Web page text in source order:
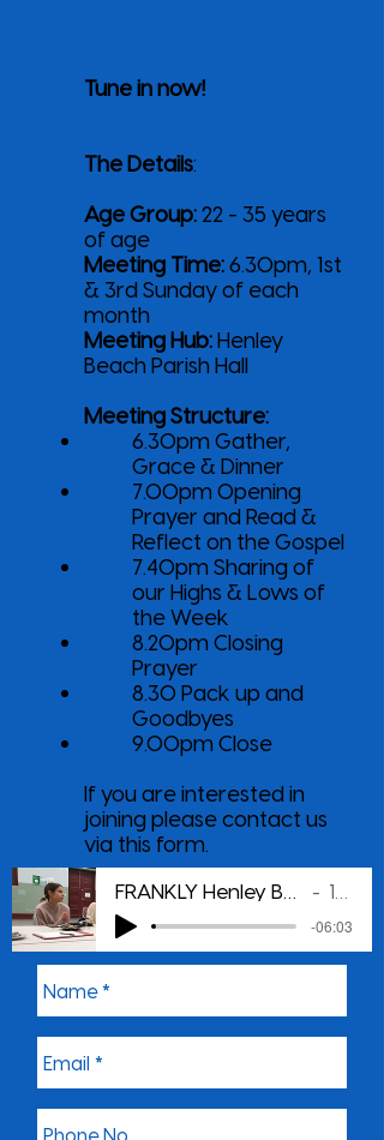
Tune in now!
The Details:
Age Group:22 - 35 years
of age
Meeting Time:6.30pm, 1st
& 3rd Sunday of each
month
Meeting Hub:Henley
Beach Parish Hall
Meeting Structure:
6.30pm Gather,
Grace & Dinner
7.00pm Opening
Prayer and Read &
Reflect on the Gospel
7.40pm Sharing of
our Highs & Lows of
the Week
8.20pm Closing
Prayer
8.30 Pack up and
Goodbyes
9.00pm Close
If you are interested in
joining please contact us
via this form.
FRANKLY Henley Beach Young Adults Group 1079 LIFE
-06:03